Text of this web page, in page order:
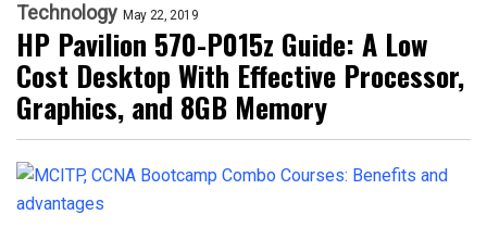
Technology May 22, 2019
HP Pavilion 570-P015z Guide: A Low
Cost Desktop With Effective Processor,
Graphics, and 8GB Memory